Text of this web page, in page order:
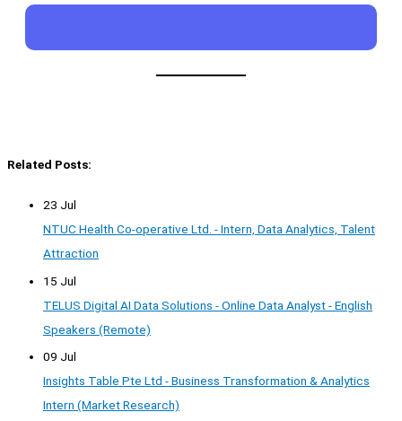
Related Posts:
23 Jul
NTUC Health Co-operative Ltd. - Intern, Data Analytics, Talent
Attraction
15 Jul
TELUS Digital AI Data Solutions - Online Data Analyst - English
Speakers (Remote)
09 Jul
Insights Table Pte Ltd - Business Transformation & Analytics
Intern (Market Research)